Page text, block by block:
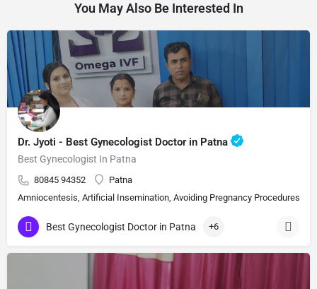
You May Also Be Interested In
Dr. Jyoti - Best Gynecologist Doctor in Patna
Best Gynecologist In Patna
80845 94352
Patna
Amniocentesis, Artificial Insemination, Avoiding Pregnancy Procedures,
Best Gynecologist Doctor in Patna +6